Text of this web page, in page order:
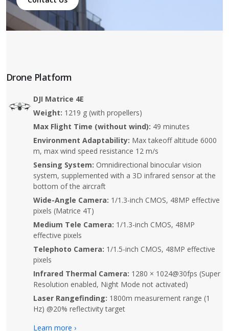
Drone Platform
DJI Matrice 4E
Weight: 1219 g (with propellers)
Max Flight Time (without wind): 49 minutes
Environment Adaptability: Max takeoff altitude 6000
m, max wind speed resistance 12 m/s
Sensing System: Omnidirectional binocular vision
system, supplemented with a 3D infrared sensor at the
bottom of the aircraft
Wide-Angle Camera: 1/1.3-inch CMOS, 48MP effective
pixels (Matrice 4T)
Medium Tele Camera: 1/1.3-inch CMOS, 48MP
effective pixels
Telephoto Camera: 1/1.5-inch CMOS, 48MP effective
pixels
Infrared Thermal Camera: 1280 × 1024@30fps (Super
Resolution enabled, Night Mode not activated)
Laser Rangefinding: 1800m measurement range (1
Hz) @20% reflectivity target
Learn more ›